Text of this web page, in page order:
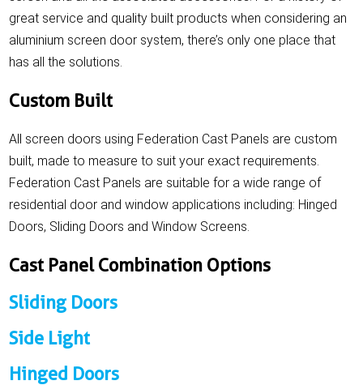
great service and quality built products when considering an
aluminium screen door system, there’s only one place that
has all the solutions.
Custom Built
All screen doors using Federation Cast Panels are custom
built, made to measure to suit your exact requirements.
Federation Cast Panels are suitable for a wide range of
residential door and window applications including: Hinged
Doors, Sliding Doors and Window Screens.
Cast Panel Combination Options
Sliding Doors
Side Light
Hinged Doors